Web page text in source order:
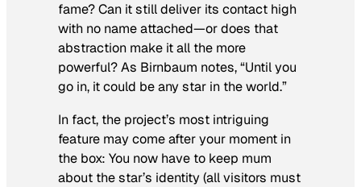
fame? Can it still deliver its contact high
with no name attached—or does that
abstraction make it all the more
powerful? As Birnbaum notes, “Until you
go in, it could be any star in the world.”
In fact, the project’s most intriguing
feature may comeafteryour moment in
the box: You now have to keep mum
about the star’s identity (all visitors must